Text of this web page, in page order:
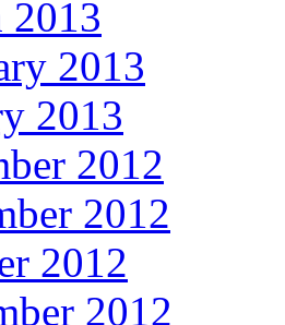
2013
2013
2013
2012
2012
2012
2012